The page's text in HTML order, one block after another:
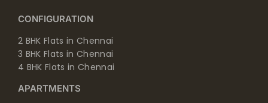
CONFIGURATION
2 BHK Flats in Chennai
3 BHK Flats in Chennai
4 BHK Flats in Chennai
APARTMENTS